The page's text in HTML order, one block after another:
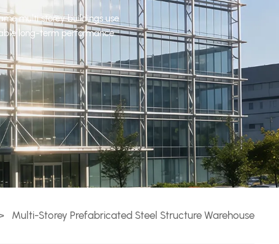
multi storey buildings use
long-term performance.
Multi-Storey Prefabricated Steel Structure Warehouse